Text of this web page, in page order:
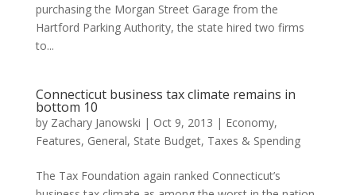
purchasing the Morgan Street Garage from the
Hartford Parking Authority, the state hired two firms
to...
Connecticut business tax climate remains in
bottom 10
by Zachary Janowski | Oct 9, 2013 | Economy,
Features, General, State Budget, Taxes & Spending
The Tax Foundation again ranked Connecticut’s